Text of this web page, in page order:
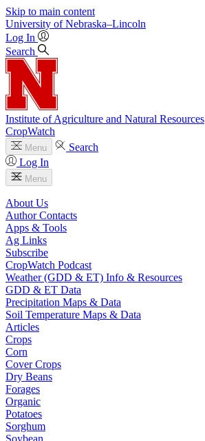
Skip to main content
University of Nebraska–Lincoln
Log In
Search
Institute of Agriculture and Natural Resources
CropWatch
Menu
Search
Log In
Menu
About Us
Author Contacts
Apps & Tools
Ag Links
Subscribe
CropWatch Podcast
Weather (GDD & ET) Info & Resources
GDD & ET Data
Precipitation Maps & Data
Soil Temperature Maps & Data
Articles
Crops
Corn
Cover Crops
Dry Beans
Forages
Organic
Potatoes
Sorghum
Soybean